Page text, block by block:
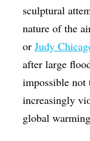
sculptural
nature of the
orJudy
after large
impossible
increasingly
global